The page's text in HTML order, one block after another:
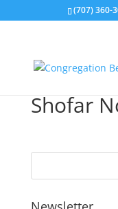
(707) 360-
Shofar